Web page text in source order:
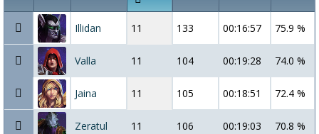
Illidan 11 133 00:16:57 75.9 %
Valla 11 104 00:19:28 74.0 %
Jaina 11 105 00:18:51 72.4 %
Zeratul 11 106 00:19:03 70.8 %